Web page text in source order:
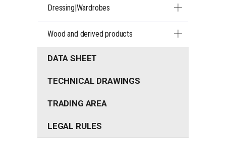
Dressing|Wardrobes
Wood and derived products
DATA SHEET
TECHNICAL DRAWINGS
TRADING AREA
LEGAL RULES